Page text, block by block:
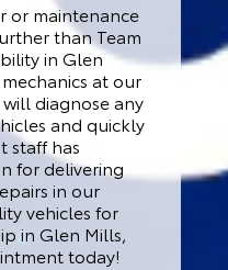
or maintenance
than Team
in Glen
at our
diagnose any
and quickly
staff has
for delivering
in our
vehicles for
in Glen Mills,
today!